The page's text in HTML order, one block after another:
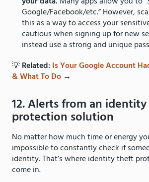
Google/Facebook/etc.” However,
this as a way to access your
cautious when signing up for new
instead use a strong and unique
💡Related:Is Your Google Account
& What To Do →
12. Alerts from an
protection solution
No matter how much time or energy
impossible to constantly check if
identity. That’s where identity theft
come in.